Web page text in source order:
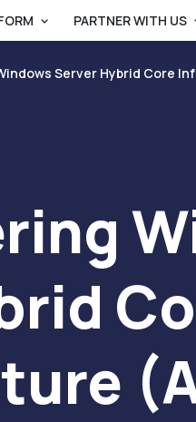
PARTNER WITH US
Server Hybrid Core